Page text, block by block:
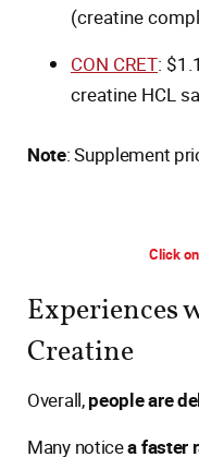
(creatine
CON CRET:
creatine HCL
Note: Supplement
Click
Experiences
Creatine
Overall,people are
Many noticea faster